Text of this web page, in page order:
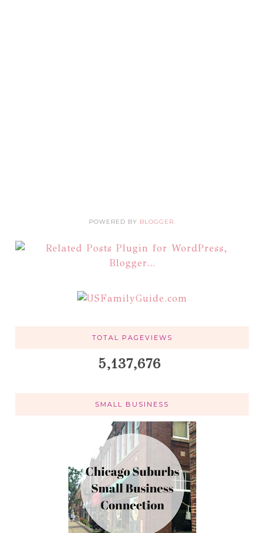
POWERED BY BLOGGER.
TOTAL PAGEVIEWS
5,137,676
SMALL BUSINESS